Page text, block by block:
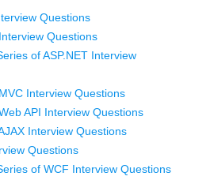
Questions
Questions
of ASP.NET Interview
Interview Questions
API Interview Questions
Interview Questions
Questions
of WCF Interview Questions